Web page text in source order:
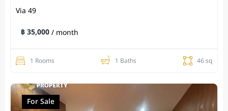
Via 49
฿ 35,000/ month
1 Rooms 1 Baths 46 sq
For Sale